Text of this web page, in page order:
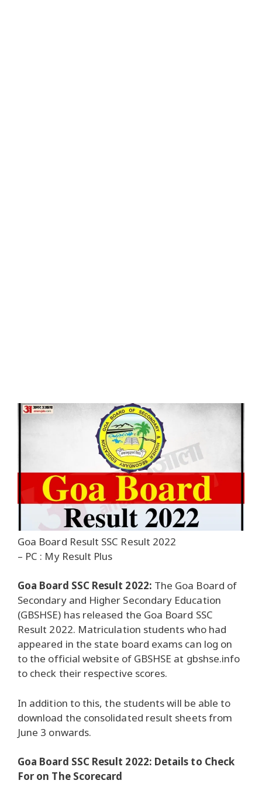
Goa Board Result SSC Result 2022
– PC : My Result Plus
Goa Board SSC Result 2022: The Goa Board of
Secondary and Higher Secondary Education
(GBSHSE) has released the Goa Board SSC
Result 2022. Matriculation students who had
appeared in the state board exams can log on
to the official website of GBSHSE at gbshse.info
to check their respective scores.
In addition to this, the students will be able to
download the consolidated result sheets from
June 3 onwards.
Goa Board SSC Result 2022: Details to Check
For on The Scorecard